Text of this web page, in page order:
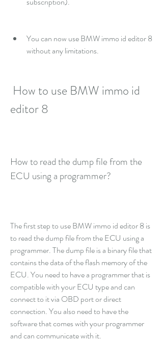
You can now use BMW immo id editor 8
without any limitations.
editor 8
How to read the dump file from the
ECU using a programmer?
The first step to use BMW immo id editor 8 is
to read the dump file from the ECU using a
programmer. The dump file is a binary file that
contains the data of the flash memory of the
ECU. You need to have a programmer that is
compatible with your ECU type and can
connect to it via OBD port or direct
connection. You also need to have the
software that comes with your programmer
and can communicate with it.